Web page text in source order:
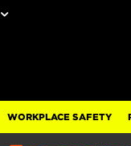
WORKPLACE SAFETY